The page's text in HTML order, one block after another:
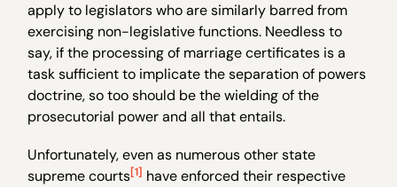
apply to legislators who are similarly barred from
exercising non-legislative functions. Needless to
say, if the processing of marriage certificates is a
task sufficient to implicate the separation of powers
doctrine, so too should be the wielding of the
prosecutorial power and all that entails.
Unfortunately, even as numerous other state
supreme courts[1] have enforced their respective